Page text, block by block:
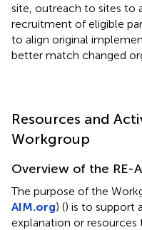
site, outreach to sites to
recruitment of eligible
to align original
better match changed
Resources and
Workgroup
Overview of the RE-
The purpose of the
AIM.org) () is to support
explanation or resources